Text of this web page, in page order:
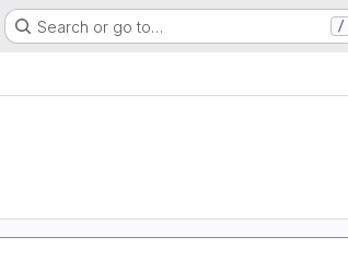
Search or go to… /